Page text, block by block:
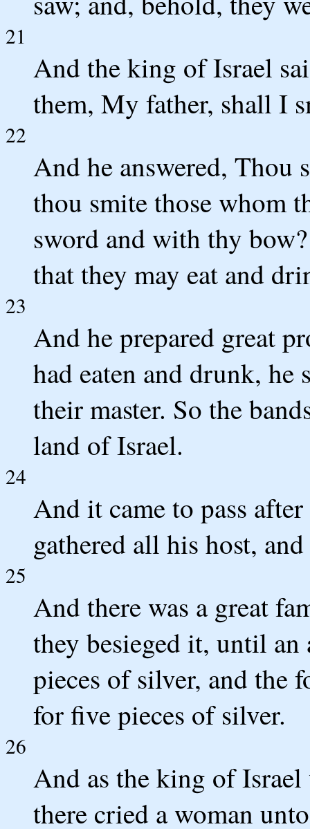
21
And the king of Israel
them, My father, shall I
22
And he answered, Thou
thou smite those whom
sword and with thy
that they may eat and
23
And he prepared great
had eaten and drunk, he
their master. So the
land of Israel.
24
And it came to pass
gathered all his host,
25
And there was a great
they besieged it, until an
pieces of silver, and the
for five pieces of silver.
26
And as the king of
there cried a woman